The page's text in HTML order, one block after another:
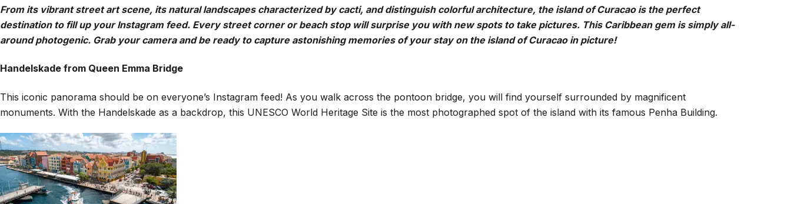
From its vibrant street art scene, its natural landscapes characterized by cacti, and distinguish colorful architecture, the island of Curacao is the perfect
destination to fill up your Instagram feed. Every street corner or beach stop will surprise you with new spots to take pictures. This Caribbean gem is simply all-
around photogenic. Grab your camera and be ready to capture astonishing memories of your stay on the island of Curacao in picture!
Handelskade from Queen Emma Bridge
This iconic panorama should be on everyone’s Instagram feed! As you walk across the pontoon bridge, you will find yourself surrounded by magnificent
monuments. With the Handelskade as a backdrop, this UNESCO World Heritage Site is the most photographed spot of the island with its famous Penha Building.